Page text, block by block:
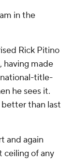
in the
Rick Pitino
having made
national-title-
he sees it.
than last
and again
ceiling of any